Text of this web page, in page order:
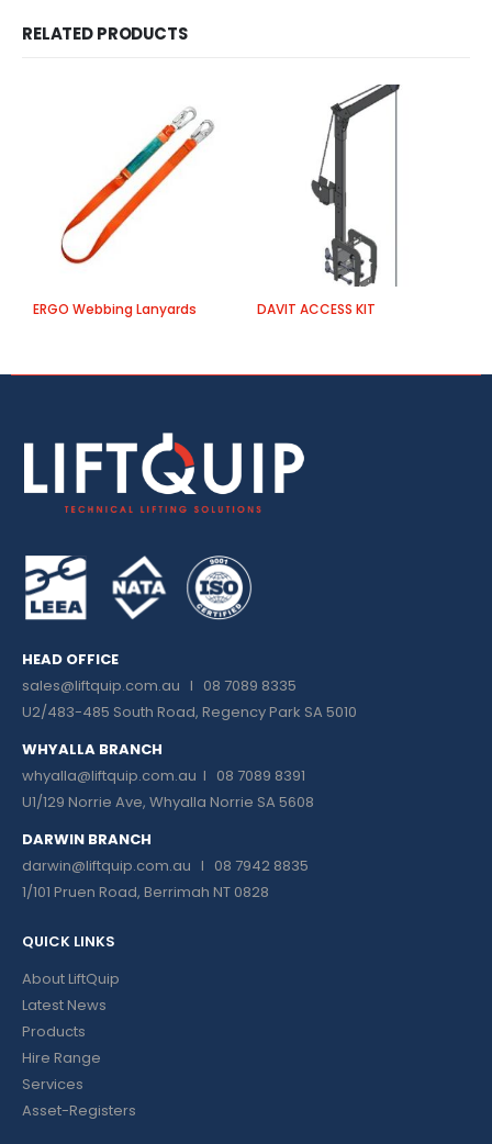
RELATED PRODUCTS
ERGO Webbing Lanyards DAVIT ACCESS KIT
HEAD OFFICE
sales@liftquip.com.au I 08 7089 8335
U2/483-485 South Road, Regency Park SA 5010
WHYALLA BRANCH
whyalla@liftquip.com.au I 08 7089 8391
U1/129 Norrie Ave, Whyalla Norrie SA 5608
DARWIN BRANCH
darwin@liftquip.com.au I 08 7942 8835
1/101 Pruen Road, Berrimah NT 0828
QUICK LINKS
About LiftQuip
Latest News
Products
Hire Range
Services
Asset-Registers